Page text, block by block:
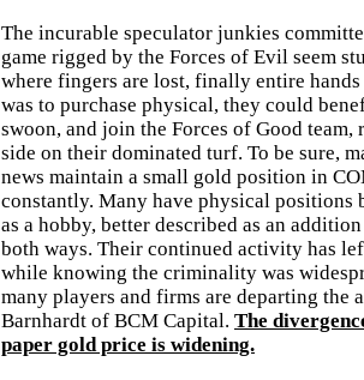
The incurable speculator junkies
game rigged by the Forces of Evil seem
where fingers are lost, finally entire
was to purchase physical, they could
swoon, and join the Forces of Good
side on their dominated turf. To be sure,
news maintain a small gold position in
constantly. Many have physical positions
as a hobby, better described as an
both ways. Their continued activity has
while knowing the criminality was
many players and firms are departing the
Barnhardt of BCM Capital. The
paper gold price is widening.